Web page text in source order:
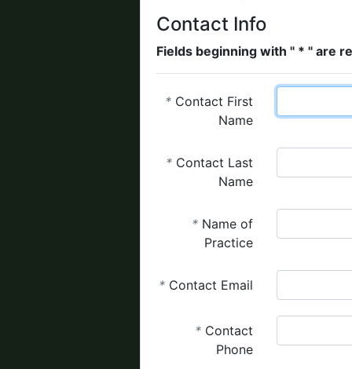
Contact Info
Fields beginning with " * " are
* Contact First
Name
* Contact Last
Name
* Name of
Practice
* Contact Email
* Contact
Phone